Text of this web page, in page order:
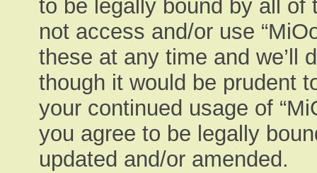
to be legally bound by all of
not access and/or use
these at any time and we’ll
though it would be prudent
your continued usage of
you agree to be legally
updated and/or amended.